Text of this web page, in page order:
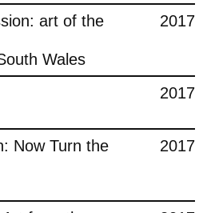
art of the
Wales
2017
2017
Now Turn the
2017